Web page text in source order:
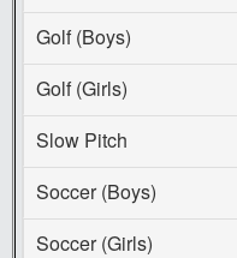
Golf (Boys)
Golf (Girls)
Slow Pitch
Soccer (Boys)
Soccer (Girls)